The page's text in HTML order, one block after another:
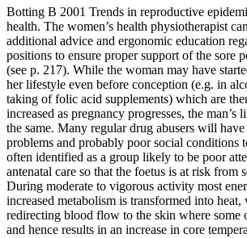
Botting B 2001 Trends in reproductive
health. The women’s health physiotherapist
additional advice and ergonomic education
positions to ensure proper support of the sore
(see p. 217). While the woman may have
her lifestyle even before conception (e.g. in
taking of folic acid supplements) which are
increased as pregnancy progresses, the man’s
the same. Many regular drug abusers will have
problems and probably poor social conditions
often identified as a group likely to be poor
antenatal care so that the foetus is at risk from
During moderate to vigorous activity most
increased metabolism is transformed into
redirecting blood flow to the skin where some
and hence results in an increase in core